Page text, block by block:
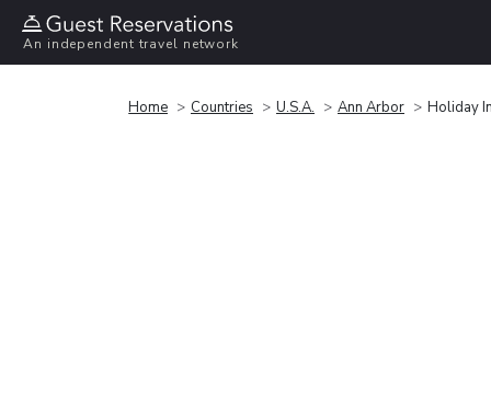
An independent travel network
Home Countries U.S.A. Ann Arbor Holiday